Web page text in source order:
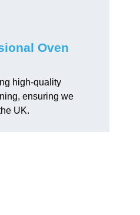
Oven
high-quality
ensuring we
UK.